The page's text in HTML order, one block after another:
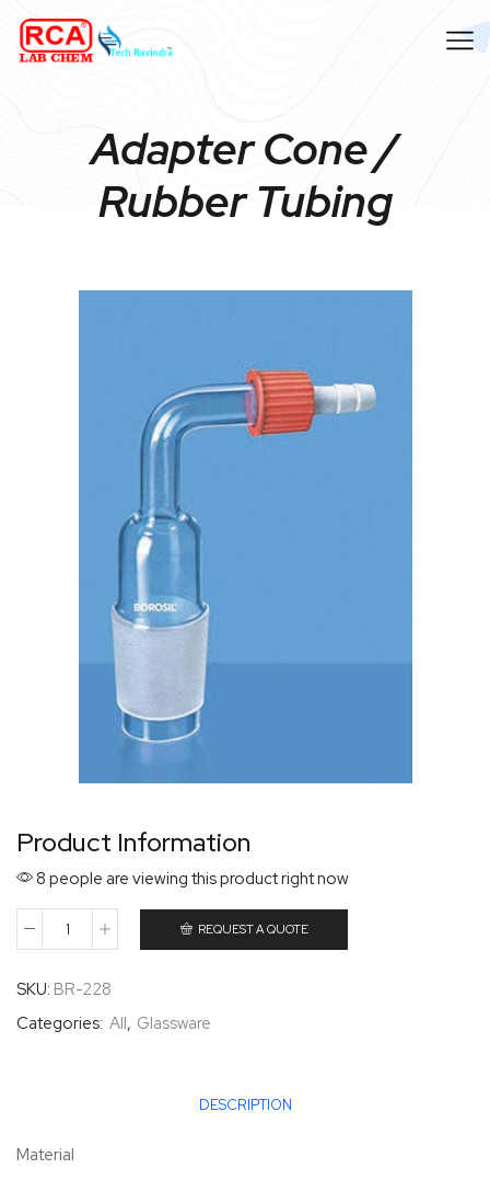
Adapter Cone /
Rubber Tubing
Product Information
8 people are viewing this product right now
REQUEST A QUOTE
SKU: BR-228
Categories: All, Glassware
DESCRIPTION
Material